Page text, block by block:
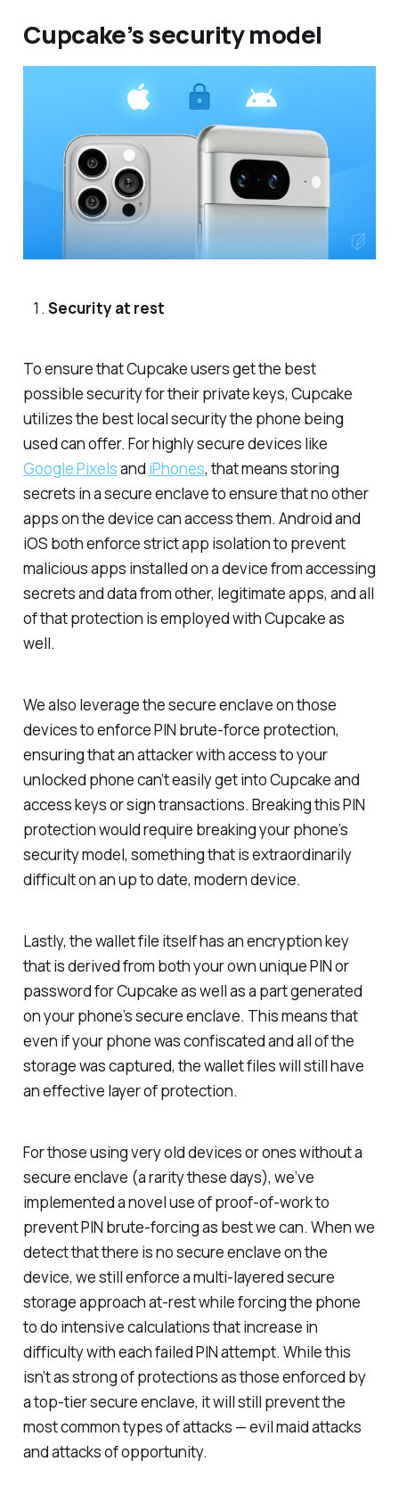
Cupcake’s security model
Security at rest
To ensure that Cupcake users get the best
possible security for their private keys, Cupcake
utilizes the best local security the phone being
used can offer. For highly secure devices like
Google Pixelsand iPhones, that means storing
secrets in a secure enclave to ensure that no other
apps on the device can access them. Android and
iOS both enforce strict app isolation to prevent
malicious apps installed on a device from accessing
secrets and data from other, legitimate apps, and all
of that protection is employed with Cupcake as
well.
We also leverage the secure enclave on those
devices to enforce PIN brute-force protection,
ensuring that an attacker with access to your
unlocked phone can’t easily get into Cupcake and
access keys or sign transactions. Breaking this PIN
protection would require breaking your phone’s
security model, something that is extraordinarily
difficult on an up to date, modern device.
Lastly, the wallet file itself has an encryption key
that is derived from both your own unique PIN or
password for Cupcake as well as a part generated
on your phone’s secure enclave. This means that
even if your phone was confiscated and all of the
storage was captured, the wallet files will still have
an effective layer of protection.
For those using very old devices or ones without a
secure enclave (a rarity these days), we’ve
implemented a novel use of proof-of-work to
prevent PIN brute-forcing as best we can. When we
detect that there is no secure enclave on the
device, we still enforce a multi-layered secure
storage approach at-rest while forcing the phone
to do intensive calculations that increase in
difficulty with each failed PIN attempt. While this
isn’t as strong of protections as those enforced by
a top-tier secure enclave, it will still prevent the
most common types of attacks — evil maid attacks
and attacks of opportunity.